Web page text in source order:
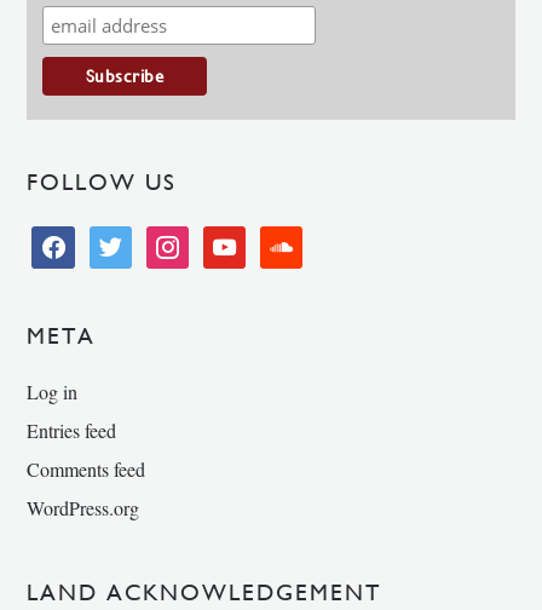
FOLLOW US
facebooktwitter instagramyoutube soundcloud
META
Log in
Entries feed
Comments feed
WordPress.org
LAND ACKNOWLEDGEMENT